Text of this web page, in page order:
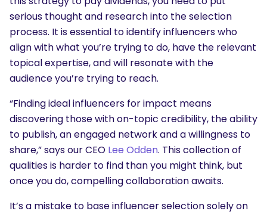
serious thought and research into the selection
process. It is essential to identify influencers who
align with what you’re trying to do, have the relevant
topical expertise, and will resonate with the
audience you’re trying to reach.
“Finding ideal influencers for impact means
discovering those with on-topic credibility, the ability
to publish, an engaged network and a willingness to
share,” says our CEO Lee Odden. This collection of
qualities is harder to find than you might think, but
once you do, compelling collaboration awaits.
It’s a mistake to base influencer selection solely on